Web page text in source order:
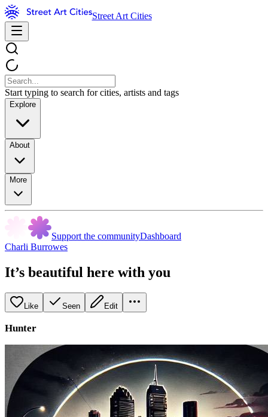
Street Art Cities
Start typing to search for cities, artists and tags
Explore
About
More
Support the communityDashboard
Charli Burrowes
It’s beautiful here with you
Like Seen Edit
Hunter